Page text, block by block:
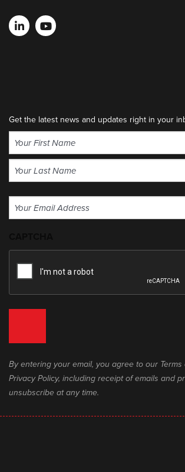
Get the latest news and updates right in your
Name
(Required)
Email
(Required)
By entering your email, you agree to our Terms
Privacy Policy, including receipt of emails and
unsubscribe at any time.